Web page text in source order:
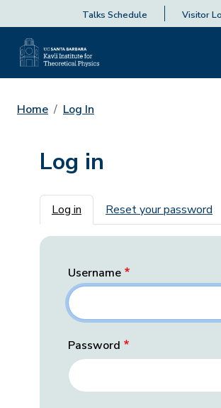
Talks Schedule Visitor
Home Log In
Log in
Primary tabs
Log in Reset your password
Username
Password